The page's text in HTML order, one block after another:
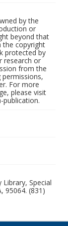
by the
or
beyond that
the copyright
protected by
research or
from the
For more
please visit
publication.
Special
95064. (831)